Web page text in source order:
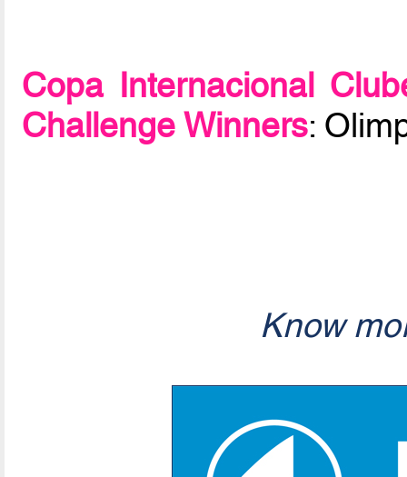
Copa Internacional
Challenge Winners:
Know